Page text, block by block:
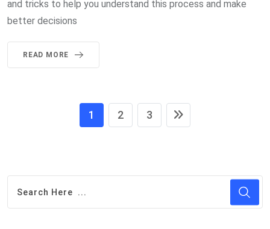
and tricks to help you understand this process and make
better decisions
READ MORE
1 2 3